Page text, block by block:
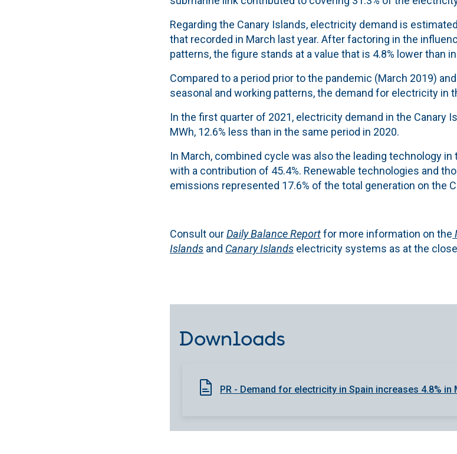
Regarding the Canary Islands, electricity demand is
that recorded in March last year. After factoring in the
patterns, the figure stands at a value that is 4.8% lower than
Compared to a period prior to the pandemic (March 2019)
seasonal and working patterns, the demand for electricity in
In the first quarter of 2021, electricity demand in the Canary
MWh, 12.6% less than in the same period in 2020.
In March, combined cycle was also the leading technology in
with a contribution of 45.4%. Renewable technologies and
emissions represented 17.6% of the total generation on the
Consult ourDaily Balance Reportfor more information on the
Islands and Canary Islands electricity systems as at the
Downloads
PR - Demand for electricity in Spain increases 4.8% in